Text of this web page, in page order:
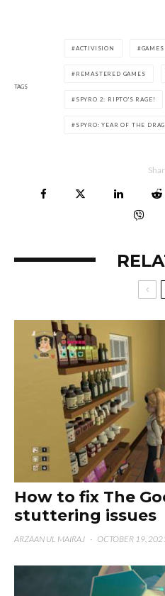
TAGS
ACTIVISION GAMES
REMASTERED GAMES
SPYRO 2: RIPTO'S RAGE!
SPYRO: YEAR OF THE
How to fix The
stuttering issues
ARZAAN UL MAIRAJ · OCTOBER 19,